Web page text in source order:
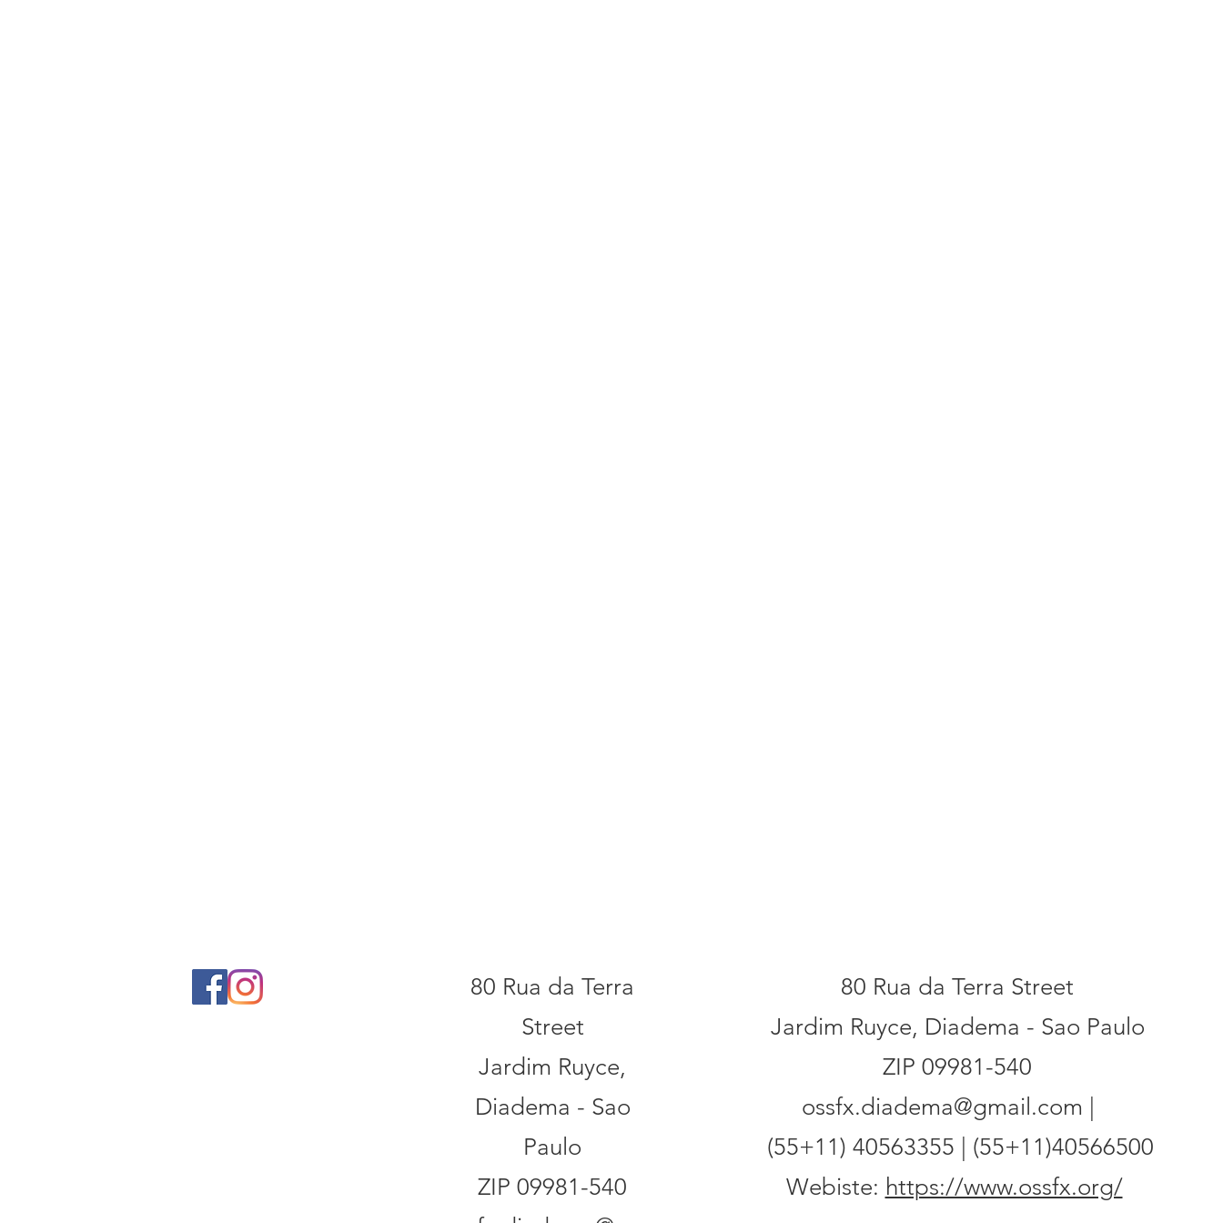
80 Rua da Terra
Street
Jardim Ruyce,
Diadema - Sao
Paulo
ZIP 09981-540
80 Rua da Terra Street
Jardim Ruyce, Diadema - Sao Paulo
ZIP 09981-540
ossfx.diadema@gmail.com |
(55+11) 40563355 | (55+11)40566500
Webiste: https://www.ossfx.org/